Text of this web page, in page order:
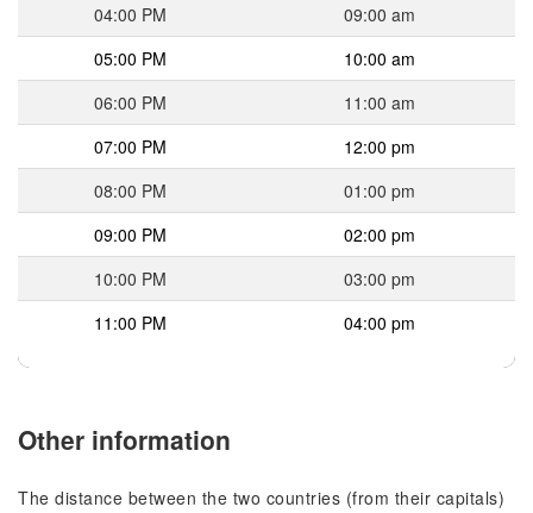
04:00 PM
09:00 am
05:00 PM
10:00 am
06:00 PM
11:00 am
07:00 PM
12:00 pm
08:00 PM
01:00 pm
09:00 PM
02:00 pm
10:00 PM
03:00 pm
11:00 PM
04:00 pm
Other information
The distance between the two countries (from their capitals)